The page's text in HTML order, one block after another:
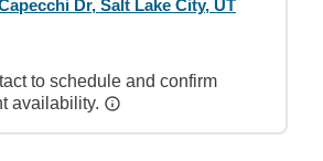
Dr, Salt Lake City, UT
to schedule and confirm
availability.